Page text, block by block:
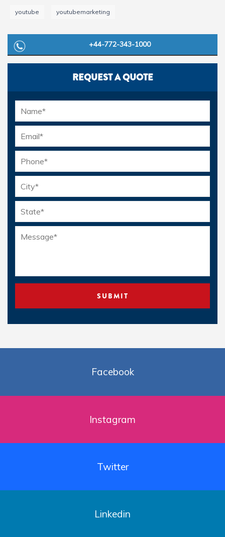
youtube youtubemarketing
+44-772-343-1000
REQUEST A QUOTE
Facebook
Instagram
Twitter
Linkedin